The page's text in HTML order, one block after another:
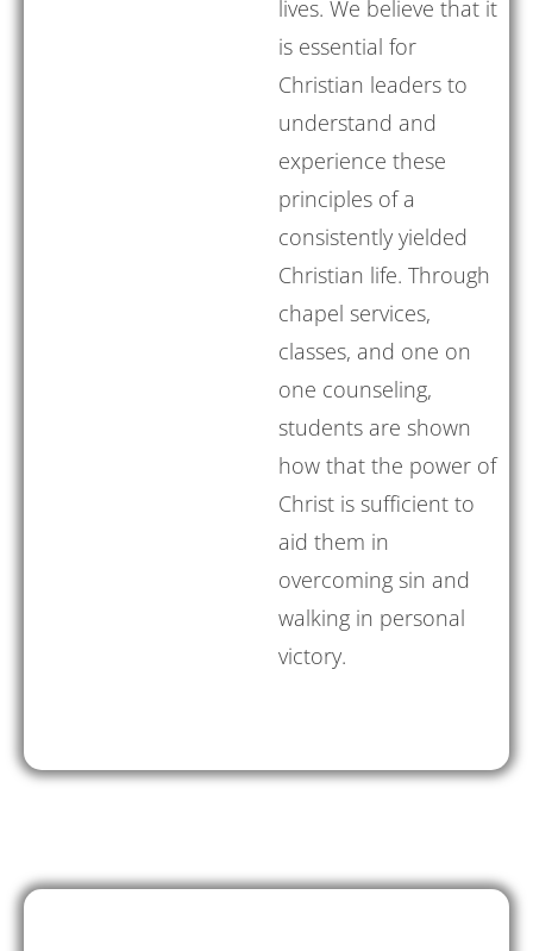
lives. We believe that it
is essential for
Christian leaders to
understand and
experience these
principles of a
consistently yielded
Christian life. Through
chapel services,
classes, and one on
one counseling,
students are shown
how that the power of
Christ is sufficient to
aid them in
overcoming sin and
walking in personal
victory.